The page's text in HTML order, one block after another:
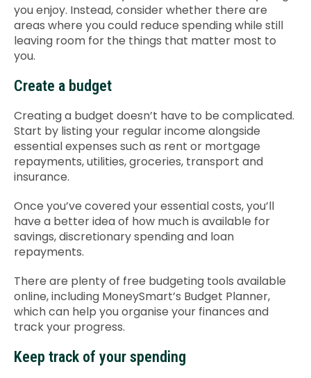
you enjoy. Instead, consider whether there are
areas where you could reduce spending while still
leaving room for the things that matter most to
you.
Create a budget
Creating a budget doesn’t have to be complicated.
Start by listing your regular income alongside
essential expenses such as rent or mortgage
repayments, utilities, groceries, transport and
insurance.
Once you’ve covered your essential costs, you’ll
have a better idea of how much is available for
savings, discretionary spending and loan
repayments.
There are plenty of free budgeting tools available
online, including MoneySmart’s Budget Planner,
which can help you organise your finances and
track your progress.
Keep track of your spending